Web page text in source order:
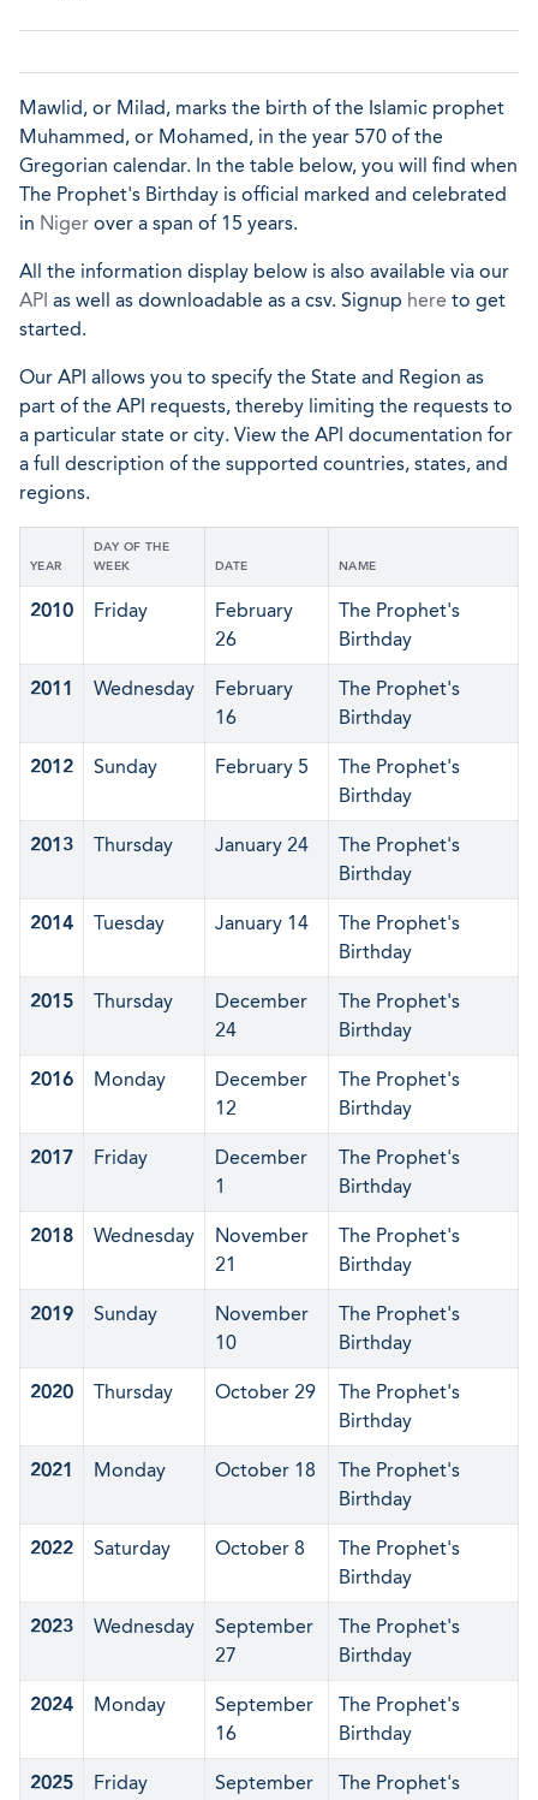
Mawlid, or Milad, marks the birth of the Islamic prophet
Muhammed, or Mohamed, in the year 570 of the
Gregorian calendar. In the table below, you will find when
The Prophet's Birthday is official marked and celebrated
in Niger over a span of 15 years.
All the information display below is also available via our
API as well as downloadable as a csv. Signup here to get
started.
Our API allows you to specify the State and Region as
part of the API requests, thereby limiting the requests to
a particular state or city. View the API documentation for
a full description of the supported countries, states, and
regions.
YEAR
DAY OF THE
WEEK
DATE NAME
2010 Friday
February
26
The Prophet's
Birthday
2011 Wednesday
February
16
The Prophet's
Birthday
2012 Sunday February 5
The Prophet's
Birthday
2013 Thursday January 24
The Prophet's
Birthday
2014 Tuesday January 14
The Prophet's
Birthday
2015 Thursday
December
24
The Prophet's
Birthday
2016 Monday
December
12
The Prophet's
Birthday
2017 Friday
December
1
The Prophet's
Birthday
2018 Wednesday
November
21
The Prophet's
Birthday
2019 Sunday
November
10
The Prophet's
Birthday
2020 Thursday October 29
The Prophet's
Birthday
2021 Monday October 18
The Prophet's
Birthday
2022 Saturday October 8
The Prophet's
Birthday
2023 Wednesday
September
27
The Prophet's
Birthday
2024 Monday
September
16
The Prophet's
Birthday
2025 Friday September The Prophet's